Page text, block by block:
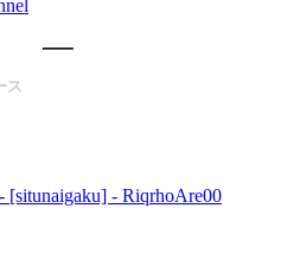
ス
[situnaigaku] - RiqrhoAre00